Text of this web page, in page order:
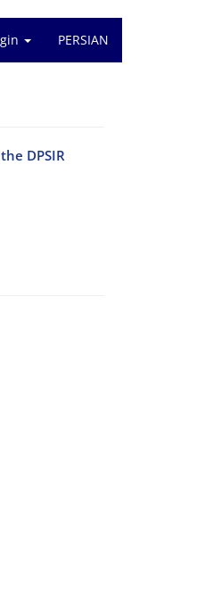
PERSIAN
DPSIR